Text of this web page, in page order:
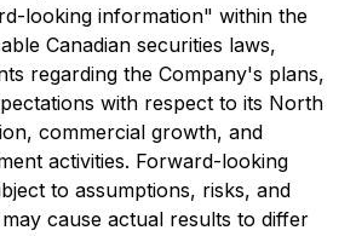
looking information" within the
Canadian securities laws,
regarding the Company's plans,
with respect to its North
commercial growth, and
activities. Forward-looking
to assumptions, risks, and
cause actual results to differ